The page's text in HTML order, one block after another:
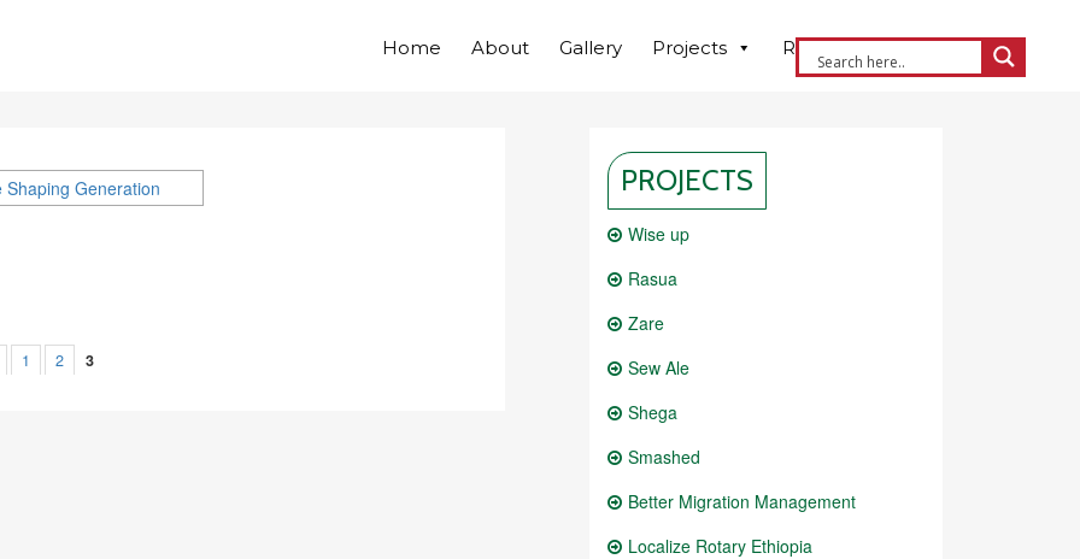
Home About Gallery Projects Resources Contact us
1 2 3
PROJECTS
Wise up
Rasua
Zare
Sew Ale
Shega
Smashed
Better Migration Management
Localize Rotary Ethiopia